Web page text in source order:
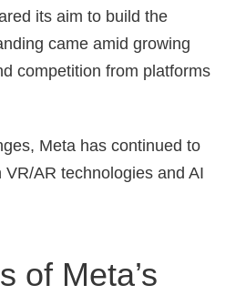
its aim to build the
came amid growing
competition from platforms
Meta has continued to
AR technologies and AI
of Meta’s